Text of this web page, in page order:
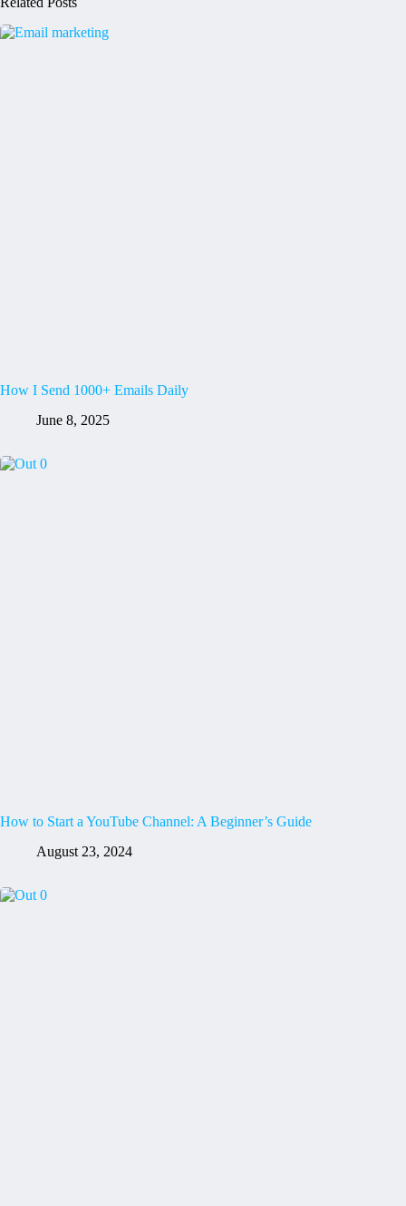
How I Send 1000+ Emails Daily
June 8, 2025
How to Start a YouTube Channel: A Beginner’s Guide
August 23, 2024